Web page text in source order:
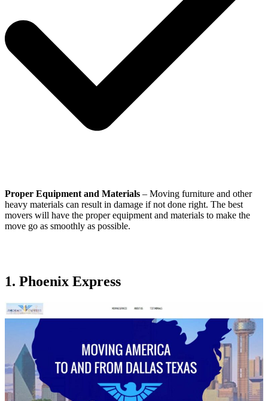
Proper Equipment and Materials – Moving furniture and other
heavy materials can result in damage if not done right. The best
movers will have the proper equipment and materials to make the
move go as smoothly as possible.
1. Phoenix Express